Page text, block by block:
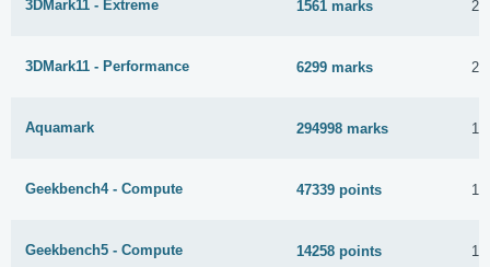
3DMark11 - Extreme 1561 marks
3DMark11 - Performance 6299 marks
Aquamark 294998 marks 1
Geekbench4 - Compute 47339 points 1
Geekbench5 - Compute 14258 points 1